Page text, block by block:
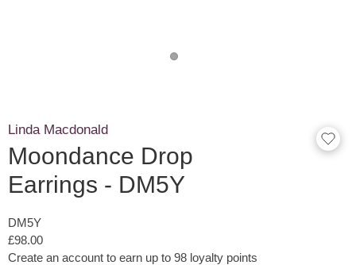
Linda Macdonald
Moondance Drop
Earrings - DM5Y
DM5Y
£98.00
Create an account to earn up to 98 loyalty points